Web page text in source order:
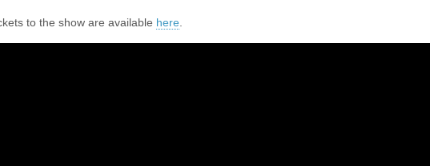
to the show are available here